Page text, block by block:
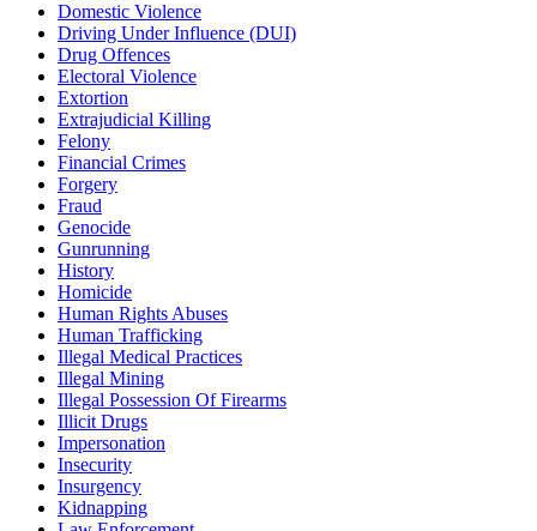
Domestic Violence
Driving Under Influence (DUI)
Drug Offences
Electoral Violence
Extortion
Extrajudicial Killing
Felony
Financial Crimes
Forgery
Fraud
Genocide
Gunrunning
History
Homicide
Human Rights Abuses
Human Trafficking
Illegal Medical Practices
Illegal Mining
Illegal Possession Of Firearms
Illicit Drugs
Impersonation
Insecurity
Insurgency
Kidnapping